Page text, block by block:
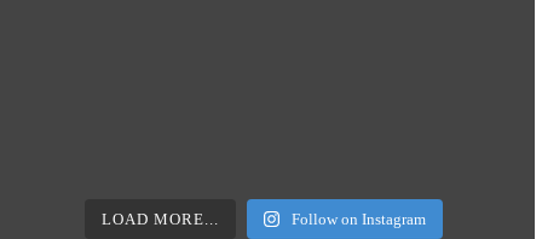
LOAD MORE... Follow on Instagram